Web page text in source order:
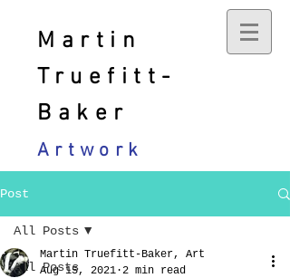
Martin
Truefitt-
Baker
Artwork
Post
All Posts
All Posts
Martin Truefitt-Baker, Art
Aug 15, 2021 2 min read